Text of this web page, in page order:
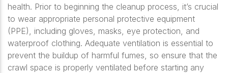
health. Prior to beginning the cleanup process, it’s crucial
to wear appropriate personal protective equipment
(PPE), including gloves, masks, eye protection, and
waterproof clothing. Adequate ventilation is essential to
prevent the buildup of harmful fumes, so ensure that the
crawl space is properly ventilated before starting any